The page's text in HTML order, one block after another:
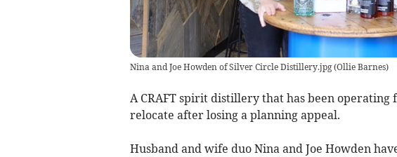
Nina and Joe Howden of Silver Circle Distillery.jpg(Ollie Barnes)
A CRAFT spirit distillery that has been
relocate after losing a planning appeal.
Husband and wife duo Nina and Joe Howden